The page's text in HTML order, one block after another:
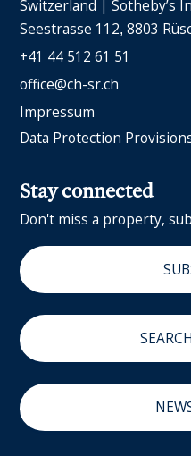
Switzerland | Sotheby’s
Seestrasse 112 8803
+41 44 512 61 51
office@ch-sr.ch
Impressum
Data Protection
Stay connected
Don't miss a property,